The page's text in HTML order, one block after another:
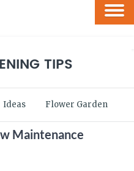
TIPS
Ideas Flower Garden
Maintenance